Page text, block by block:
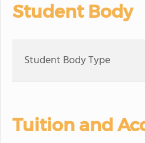
Student Body
Student Body Type
Tuition and